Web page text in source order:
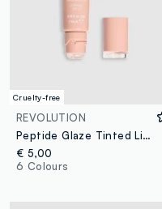
Cruelty-free
REVOLUTION
Peptide Glaze Tinted Lip Serum Toasted Marshmallow
€ 5,00
6 Colours